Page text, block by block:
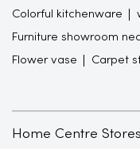
Colorful kitchenware
Furniture showroom
Flower vase Carpet
Home Centre